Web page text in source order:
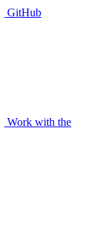
GitHub
Work with the